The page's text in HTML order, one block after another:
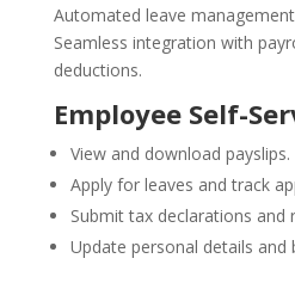
Automated leave
Seamless integration with
deductions.
Employee Self-
View and download payslips.
Apply for leaves and track
Submit tax declarations and
Update personal details and